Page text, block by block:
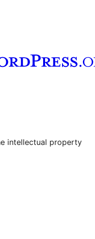
account
intellectual property